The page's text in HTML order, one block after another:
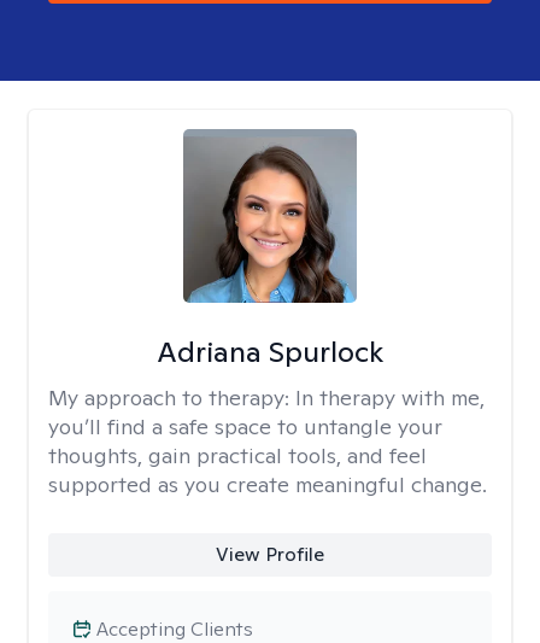
Adriana Spurlock
My approach to therapy: In therapy with me,
you’ll find a safe space to untangle your
thoughts, gain practical tools, and feel
supported as you create meaningful change.
View Profile
Accepting Clients